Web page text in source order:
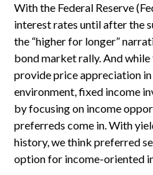
With the Federal Reserve
interest rates until after the
the “higher for longer”
bond market rally. And
provide price appreciation
environment, fixed income
by focusing on income
preferreds come in. With
history, we think preferred
option for income-oriented